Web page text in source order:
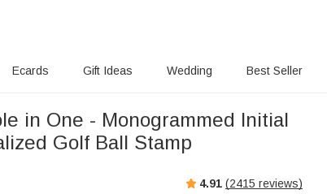
Ecards Gift Ideas Wedding Best Seller
in One - Monogrammed Initial
Golf Ball Stamp
4.91 (2415 reviews)